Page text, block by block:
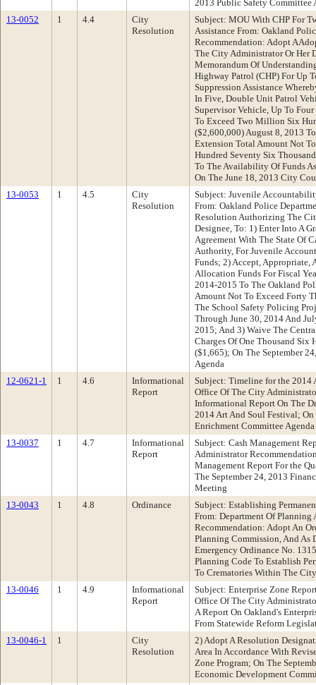
2013 Public Safety Committee
13-0052
1 4.4
City
Resolution
Subject: MOU With CHP For
Assistance From: Oakland
Recommendation: Adopt
The City Administrator Or Her
Memorandum Of
Highway Patrol (CHP) For Up
Suppression Assistance
In Five, Double Unit Patrol
Supervisor Vehicle, Up To
To Exceed Two Million Six
($2,600,000) August 8, 2013
Extension Total Amount Not
Hundred Seventy Six
To The Availability Of Funds
On The June 18, 2013 City
13-0053
1 4.5
City
Resolution
Subject: Juvenile
From: Oakland Police
Resolution Authorizing The
Designee, To: 1) Enter Into A
Agreement With The State Of
Authority, For Juvenile
Funds; 2) Accept, Appropriate,
Allocation Funds For Fiscal
2014-2015 To The Oakland
Amount Not To Exceed Forty
The School Safety Policing
Through June 30, 2014 And
2015; And 3) Waive The
Charges Of One Thousand
($1,665); On The September
Agenda
12-0621-1
1 4.6
Informational
Report
Subject: Timeline for the 2014
Office Of The City
Informational Report On The
2014 Art And Soul Festival;
Enrichment Committee Agenda
13-0037
1 4.7
Informational
Report
Subject: Cash Management
Administrator
Management Report For the
The September 24, 2013
Meeting
13-0043
1 4.8 Ordinance
Subject: Establishing
From: Department Of
Recommendation: Adopt An
Planning Commission, And
Emergency Ordinance No.
Planning Code To Establish
To Crematories Within The
13-0046
1 4.9
Informational
Report
Subject: Enterprise Zone
Office Of The City
A Report On Oakland's
From Statewide Reform
13-0046-1
1
City
Resolution
2) Adopt A Resolution
Area In Accordance With
Zone Program; On The
Economic Development